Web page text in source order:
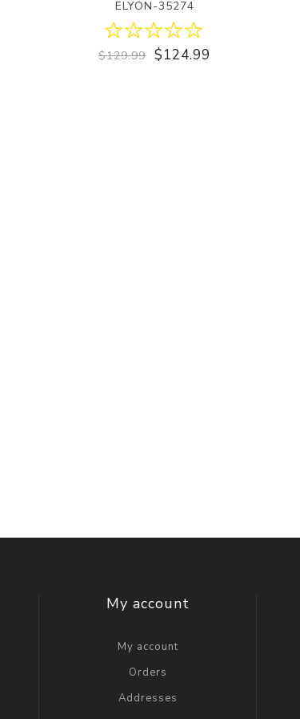
ELYON-35274
$129.99 $124.99
My account
My account
Orders
Addresses